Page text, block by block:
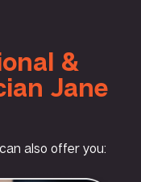
&
Jane
also offer you: